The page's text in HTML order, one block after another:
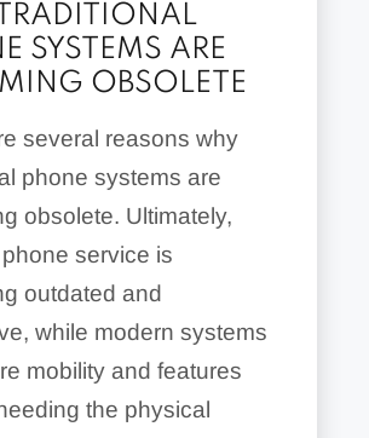
SYSTEMS ARE
OBSOLETE
several reasons why
phone systems are
obsolete. Ultimately,
service is
outdated and
while modern systems
mobility and features
the physical